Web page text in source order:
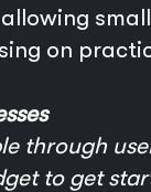
on
through
to get